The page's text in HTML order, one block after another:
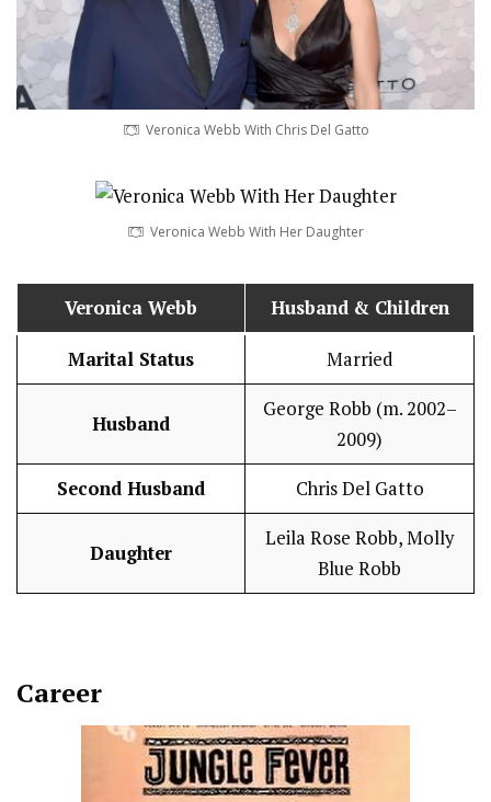
Veronica Webb With Chris Del Gatto
Veronica Webb With Her Daughter
Veronica Webb Husband & Children
Marital Status Married
Husband
George Robb (m. 2002–
2009)
Second Husband Chris Del Gatto
Daughter
Leila Rose Robb, Molly
Blue Robb
Career